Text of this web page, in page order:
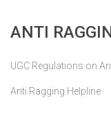
ANTI
UGC Regulations on
Anti Ragging Helpline